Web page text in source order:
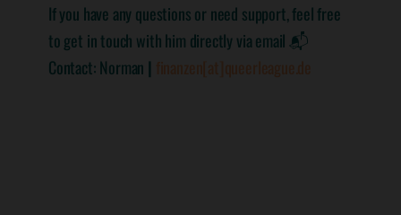
If you have any questions or need support, feel free
to get in touch with him directly via email 📬
Contact: Norman |